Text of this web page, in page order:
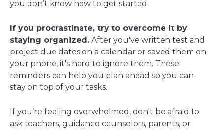
you don’t know how to get started.
If you procrastinate, try to overcome it by
staying organized. After you've written test and
project due dates on a calendar or saved them on
your phone, it's hard to ignore them. These
reminders can help you plan ahead so you can
stay on top of your tasks.
If you’re feeling overwhelmed, don't be afraid to
ask teachers, guidance counselors, parents, or